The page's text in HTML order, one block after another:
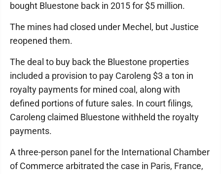
bought Bluestone back in 2015 for $5 million.
The mines had closed under Mechel, but Justice
reopened them.
The deal to buy back the Bluestone properties
included a provision to pay Caroleng $3 a ton in
royalty payments for mined coal, along with
defined portions of future sales. In court filings,
Caroleng claimed Bluestone withheld the royalty
payments.
A three-person panel for the International Chamber
of Commerce arbitrated the case in Paris, France,